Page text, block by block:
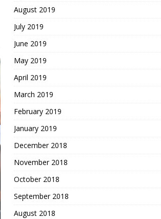
August 2019
July 2019
June 2019
May 2019
April 2019
March 2019
February 2019
January 2019
December 2018
November 2018
October 2018
September 2018
August 2018